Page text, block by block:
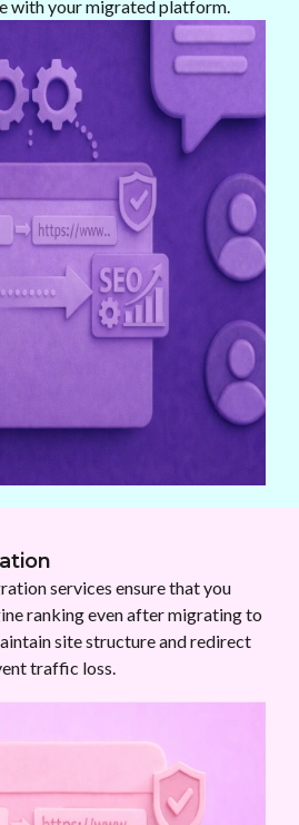
with your migrated platform.
services ensure that you
ranking even after migrating to
site structure and redirect
traffic loss.